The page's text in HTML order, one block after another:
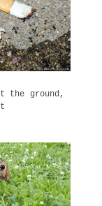
the ground,